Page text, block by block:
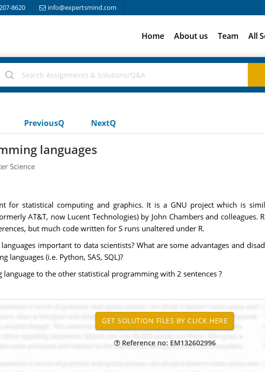
8620 info@expertsmind.com
Home About us Team All
PreviousQ NextQ
languages
Science
for statistical computing and graphics. It is a GNU project which is
AT&T, now Lucent Technologies) by John Chambers and
but much code written for S runs unaltered under R.
important to data scientists? What are some advantages and
(i.e. Python, SAS, SQL)?
to the other statistical programming with 2 sentences ?
Reference no: EM132602996